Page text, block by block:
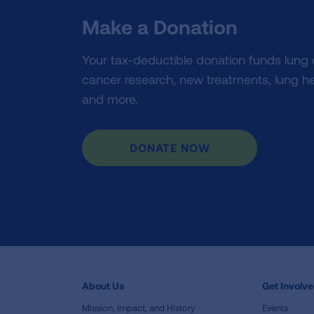
Make a Donation
Your tax-deductible donation funds lung
cancer research, new treatments, lung
and more.
DONATE NOW
About Us
Mission, Impact, and History
Get
Events